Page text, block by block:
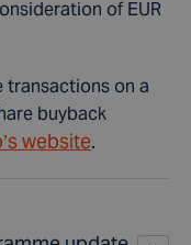
of EUR
on a
buyback
website.